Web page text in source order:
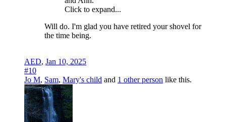
Click to expand...
Will do. I'm glad you have retired your shovel for
the time being.
AED, Jan 10, 2025
#10
Jo M, Sam, Mary's child and 1 other person like this.